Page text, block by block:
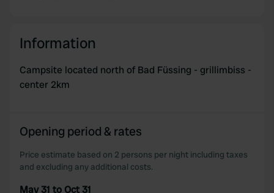
Information
Campsite located north of Bad Füssing - grillimbiss -
center 2km
Opening period & rates
Price estimate based on 2 persons per night including taxes
and excluding any additional costs.
May 31 to Oct 31